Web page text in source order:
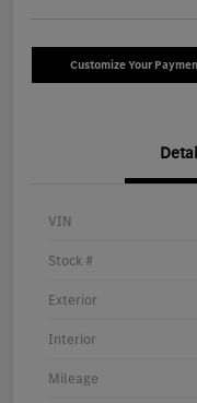
Customize Your
VIN
Stock #
Exterior
Interior
Mileage